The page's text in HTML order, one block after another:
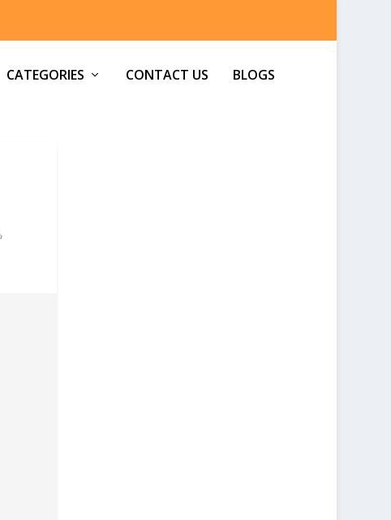
CATEGORIES CONTACT US BLOGS